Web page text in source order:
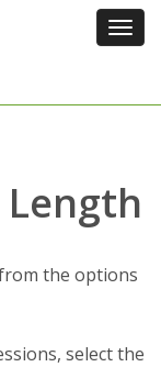
Length
the options
select the